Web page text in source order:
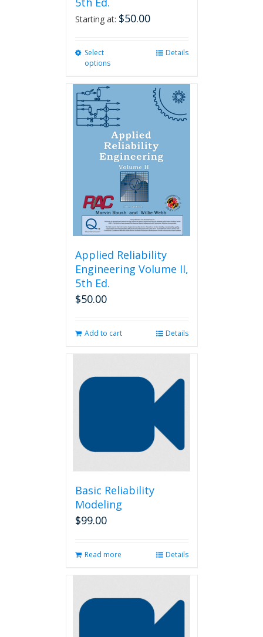
Starting at: $50.00
Select
options
multiple
variants.
may
be
chosen
on
the
product
page
Details
Applied Reliability
Engineering Volume II,
5th Ed.
$50.00
Add to cart Details
Basic Reliability
Modeling
$99.00
Read more Details